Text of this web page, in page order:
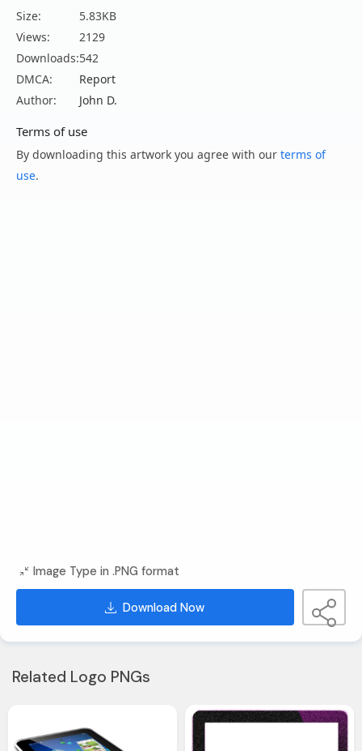
Size:
5.83KB
Views:
2129
Downloads:542
DMCA:
Report
Author:
John D.
Terms of use
By downloading this artwork you agree with our terms of
use.
Image Type in .PNG format
Download Now
Related Logo PNGs